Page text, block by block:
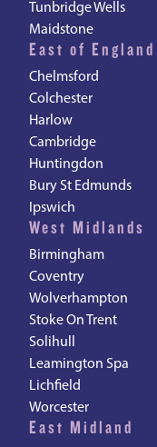
Tunbridge Wells
Maidstone
East of England
Chelmsford
Colchester
Harlow
Cambridge
Huntingdon
Bury St Edmunds
Ipswich
West Midlands
Birmingham
Coventry
Wolverhampton
Stoke On Trent
Solihull
Leamington Spa
Lichfield
Worcester
East Midland